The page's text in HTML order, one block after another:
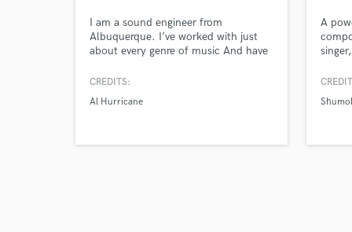
I am a sound engineer from
Albuquerque. I’ve worked with just
about every genre of music And have
music award for engineering. I’ve
years doing both live sound and
CREDITS:
Al Hurricane
A
style.
love
Tamil
Shumol
Search by credits or
and check out audio